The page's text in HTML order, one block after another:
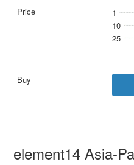
1
10
25
element14 Asia-